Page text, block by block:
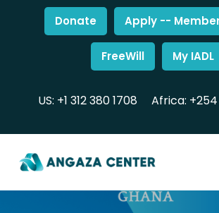
Donate Apply --
FreeWill My IADL
US: +1 312 380 1708 Africa: +254